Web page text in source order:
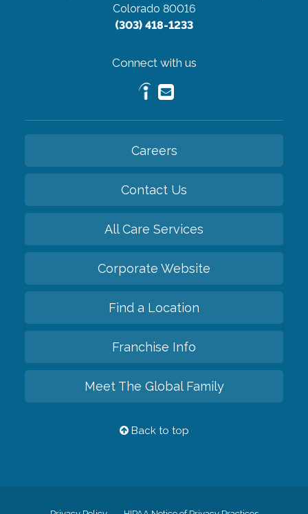
Colorado 80016
(303) 418-1233
Connect with us
Careers
Contact Us
All Care Services
Corporate Website
Find a Location
Franchise Info
Meet The Global Family
Back to top